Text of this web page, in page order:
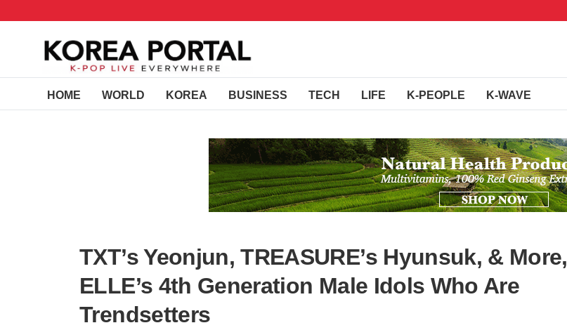
HOME WORLD KOREA BUSINESS TECH LIFE K-PEOPLE K-WAVE
TXT’s Yeonjun, TREASURE’s Hyunsuk, & More,
ELLE’s 4th Generation Male Idols Who Are
Trendsetters